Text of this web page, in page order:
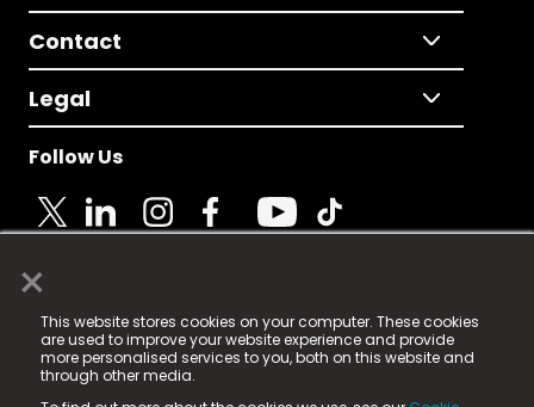
×
This website stores cookies on your computer. These cookies
are used to improve your website experience and provide
more personalised services to you, both on this website and
through other media.
Contact
Legal
Follow Us
© 2025 Fame Media Tech Limited. n-gage.io is a
registered trademark.
Fame Media Tech (trading as n-gage.io) is registered
in England & Wales